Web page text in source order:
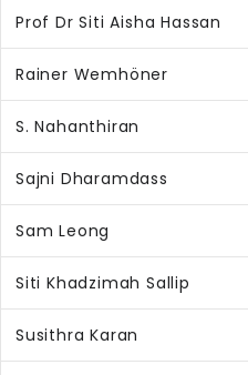
Prof Dr Siti Aisha Hassan
Rainer Wemhöner
S. Nahanthiran
Sajni Dharamdass
Sam Leong
Siti Khadzimah Sallip
Susithra Karan